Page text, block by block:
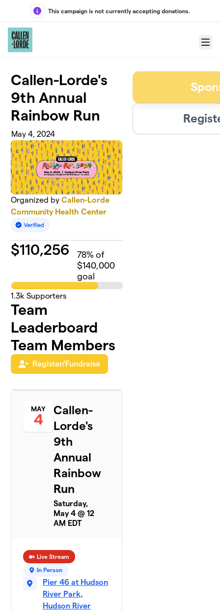
Skip to main content
This campaign is not currently accepting donations.
Menu
Callen-Lorde's
9th Annual
Rainbow Run
May 4, 2024
Organized byCallen-Lorde
Community Health Center
$110,256 78% of
$140,000
goal
1.3k Supporters
Team
Leaderboard
Team Members
Register/Fundraise
MAY
4
Callen-
Lorde's
9th
Annual
Rainbow
Run
Saturday,
May 4 @ 12
AM EDT
Live Stream
In Person
Pier 46 at Hudson
River Park,
Hudson River